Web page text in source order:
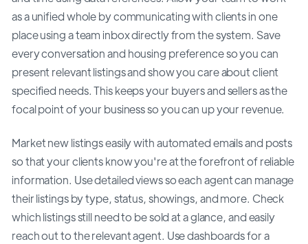
as a unified whole by communicating with clients in one
place using a team inbox directly from the system. Save
every conversation and housing preference so you can
present relevant listings and show you care about client
specified needs. This keeps your buyers and sellers as the
focal point of your business so you can up your revenue.
Market new listings easily with automated emails and posts
so that your clients know you're at the forefront of reliable
information. Use detailed views so each agent can manage
their listings by type, status, showings, and more. Check
which listings still need to be sold at a glance, and easily
reach out to the relevant agent. Use dashboards for a